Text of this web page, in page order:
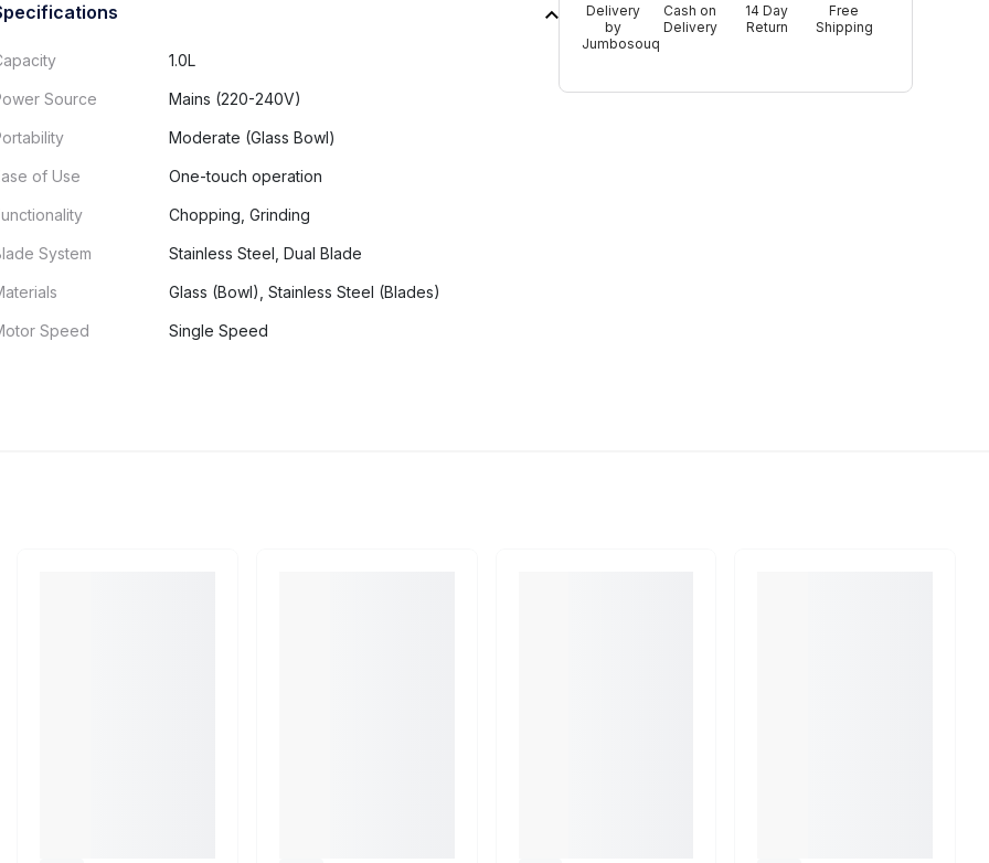
1.0L
Source Mains (220-240V)
Moderate (Glass Bowl)
of Use One-touch operation
Chopping, Grinding
System Stainless Steel, Dual Blade
Glass (Bowl), Stainless Steel (Blades)
Speed Single Speed
Delivery
by
Jumbosouq
Cash on
Delivery
14 Day
Return
Free
Shipping